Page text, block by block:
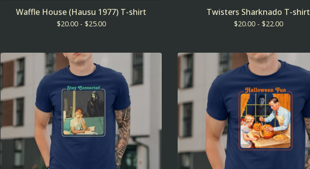
Waffle House (Hausu 1977) T-shirt
$20.00 - $25.00
Twisters Sharknado T-shirt
$20.00 - $22.00